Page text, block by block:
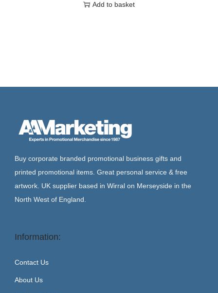
Add to basket
Buy corporate branded promotional business gifts and
printed promotional items. Great personal service & free
artwork. UK supplier based in Wirral on Merseyside in the
North West of England.
Information:
Contact Us
About Us